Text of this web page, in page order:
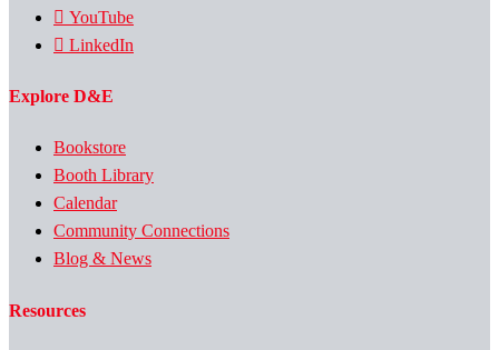
YouTube
LinkedIn
Explore D&E
Bookstore
Booth Library
Calendar
Community Connections
Blog & News
Resources